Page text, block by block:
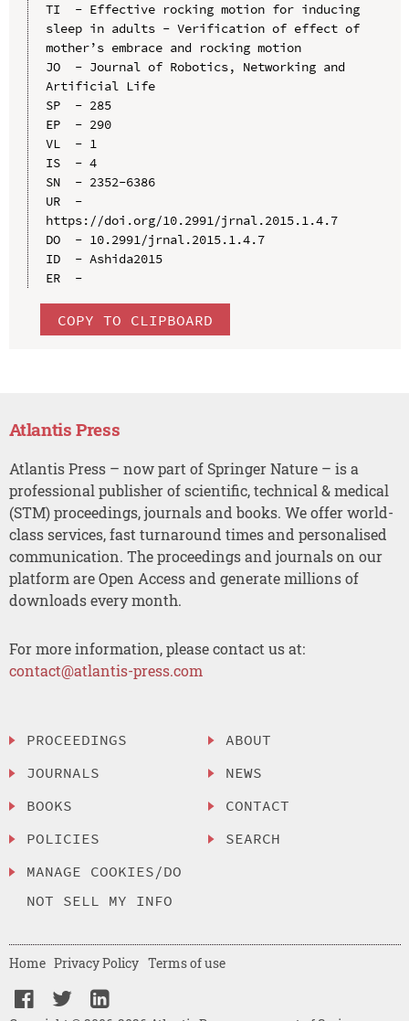
TI  - Effective rocking motion for inducing
sleep in adults - Verification of effect of
mother’s embrace and rocking motion
JO  - Journal of Robotics, Networking and
Artificial Life
SP  - 285
EP  - 290
VL  - 1
IS  - 4
SN  - 2352-6386
UR  -
https://doi.org/10.2991/jrnal.2015.1.4.7
DO  - 10.2991/jrnal.2015.1.4.7
ID  - Ashida2015
ER  -
COPY TO CLIPBOARD
Atlantis Press
Atlantis Press – now part of Springer Nature – is a
professional publisher of scientific, technical & medical
(STM) proceedings, journals and books. We offer world-
class services, fast turnaround times and personalised
communication. The proceedings and journals on our
platform are Open Access and generate millions of
downloads every month.
For more information, please contact us at:
contact@atlantis-press.com
PROCEEDINGS
JOURNALS
BOOKS
POLICIES
MANAGE COOKIES/DO
NOT SELL MY INFO
ABOUT
NEWS
CONTACT
SEARCH
Home Privacy Policy Terms of use